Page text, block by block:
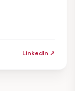
LinkedIn ↗